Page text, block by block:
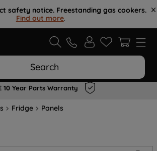
safety notice. Freestanding gas cookers.
Find out more.
Search
10 Year Parts Warranty
Fridge Panels